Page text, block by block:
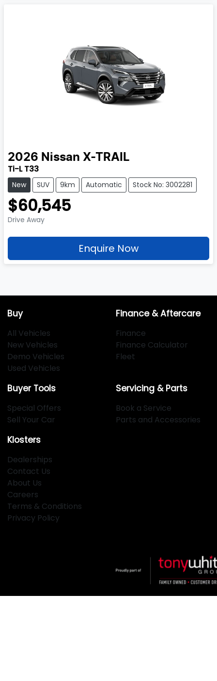
2026 Nissan X-TRAIL
Ti-L T33
New SUV 9km Automatic Stock No: 3002281
$60,545
Drive Away
Enquire Now
Buy
All Vehicles
New Vehicles
Demo Vehicles
Used Vehicles
Finance & Aftercare
Finance
Finance Calculator
Fleet
Buyer Tools
Special Offers
Sell Your Car
Servicing & Parts
Book a Service
Parts and Accessories
Klosters
Dealerships
Contact Us
About Us
Careers
Terms & Conditions
Privacy Policy